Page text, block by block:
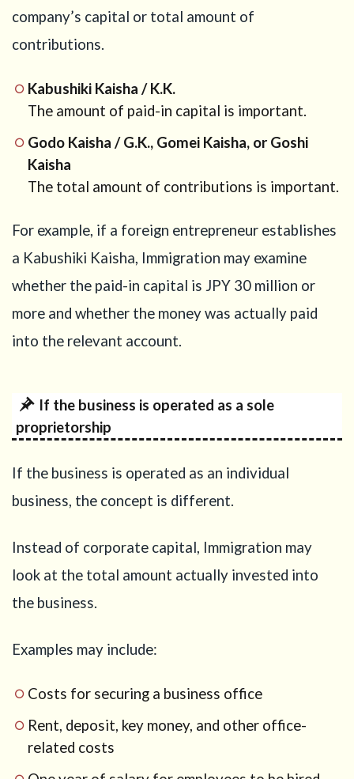
from
overseas
9
Bringing
into
Japan
10
in
proving
Japanese
language
requirement
reform
12
Capital
but it is not
the only
requirement
Checklist
preparing
your
Business
Visa
application
14
Not
sure
company’s capital or total amount of
contributions.
Kabushiki Kaisha / K.K.
The amount of paid-in capital is important.
Godo Kaisha / G.K., Gomei Kaisha, or Goshi
Kaisha
The total amount of contributions is important.
For example, if a foreign entrepreneur establishes
a Kabushiki Kaisha, Immigration may examine
whether the paid-in capital is JPY 30 million or
more and whether the money was actually paid
into the relevant account.
If the business is operated as a sole
proprietorship
If the business is operated as an individual
business, the concept is different.
Instead of corporate capital, Immigration may
look at the total amount actually invested into
the business.
Examples may include:
Costs for securing a business office
Rent, deposit, key money, and other office-
related costs